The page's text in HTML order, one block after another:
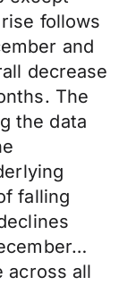
follows
and
decrease
The
the data
falling
across all